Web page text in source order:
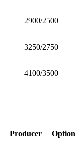
2900/2500
3250/2750
4100/3500
Producer Option